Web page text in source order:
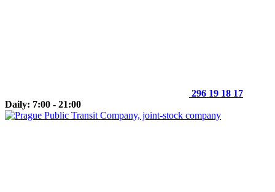
296 19 18 17
Daily: 7:00 - 21:00